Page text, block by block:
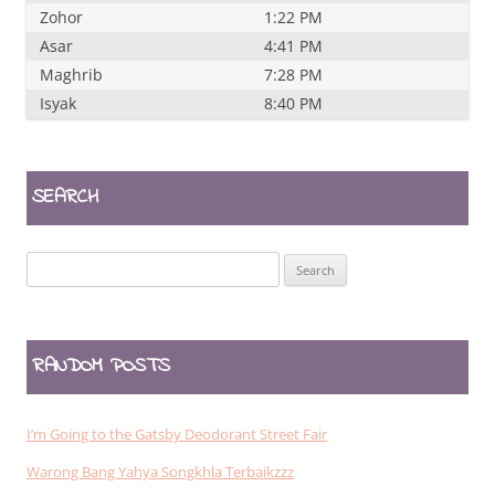
Zohor
1:22 PM
Asar
4:41 PM
Maghrib
7:28 PM
Isyak
8:40 PM
SEARCH
for:
RANDOM POSTS
I’m Going to the Gatsby Deodorant Street Fair
Warong Bang Yahya Songkhla Terbaikzzz